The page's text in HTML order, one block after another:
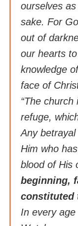
ourselves
sake. For
out of
our hearts
knowledge
face of
“The church
refuge,
Any
Him who
blood of His
beginning,
constituted
In every